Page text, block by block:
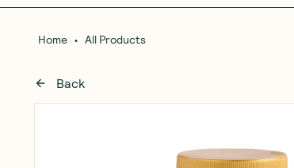
Home • All Products
Back